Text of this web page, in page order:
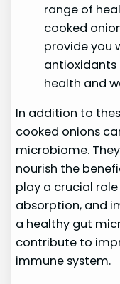
range of
cooked
provide you
health and
In addition to
cooked onions
microbiome.
nourish the
play a crucial
absorption, and
a healthy gut
contribute to
immune system.